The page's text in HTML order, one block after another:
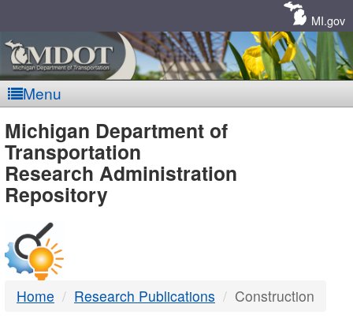
MI.gov
Menu
MDOT
-
DTMB
Michigan Department of
Transportation
Research Administration
Repository
Home Research Publications Construction